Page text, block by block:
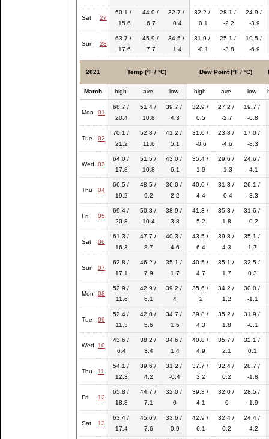
Sat 27
60.1 /
15.6
44.0 /
6.7
32.7 /
0.4
32.2 /
0.1
28.1 /
-2.2
24.9 /
-3.9
Sun 28
63.7 /
17.6
45.9 /
7.7
34.5 /
1.4
31.9 /
-0.1
25.1 /
-3.8
19.5 /
-6.9
2021 Temp (°F / °C) Dew Point (°F / °C)
March high ave low high ave low
Mon 01
68.7 /
20.4
51.4 /
10.8
39.7 /
4.3
32.9 /
0.5
27.2 /
-2.7
19.7 /
-6.8
Tue 02
70.1 /
21.2
52.8 /
11.6
41.2 /
5.1
31.0 /
-0.6
23.8 /
-4.6
17.0 /
-8.3
Wed 03
64.0 /
17.8
51.5 /
10.8
43.0 /
6.1
35.4 /
1.9
29.6 /
-1.3
24.6 /
-4.1
Thu 04
66.5 /
19.2
48.5 /
9.2
36.0 /
2.2
40.0 /
4.4
31.3 /
-0.4
26.1 /
-3.3
Fri 05
69.4 /
20.8
50.8 /
10.4
38.9 /
3.8
41.3 /
5.2
35.3 /
1.8
31.6 /
-0.2
Sat 06
61.3 /
16.3
47.7 /
8.7
40.3 /
4.6
43.5 /
6.4
39.8 /
4.3
35.1 /
1.7
Sun 07
62.8 /
17.1
46.2 /
7.9
35.1 /
1.7
40.5 /
4.7
35.1 /
1.7
32.5 /
0.3
Mon 08
52.9 /
11.6
42.9 /
6.1
39.2 /
4
35.6 /
2
34.2 /
1.2
30.0 /
-1.1
Tue 09
52.4 /
11.3
42.0 /
5.6
34.7 /
1.5
39.8 /
4.3
35.2 /
1.8
31.9 /
-0.1
Wed 10
43.6 /
6.4
38.2 /
3.4
34.6 /
1.4
40.8 /
4.9
35.7 /
2.1
32.1 /
0.1
Thu 11
54.1 /
12.3
39.6 /
4.2
31.2 /
-0.4
37.7 /
3.2
32.4 /
0.2
28.7 /
-1.8
Fri 12
65.8 /
18.8
44.7 /
7.1
32.0 /
0
39.3 /
4.1
32.0 /
0
28.5 /
-1.9
Sat 13
63.4 /
17.4
45.6 /
7.6
33.6 /
0.9
42.9 /
6.1
32.4 /
0.2
24.4 /
-4.2